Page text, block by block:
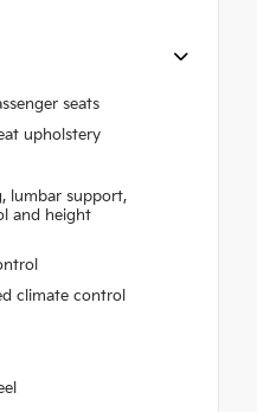
seats
upholstery
lumbar support,
and height
climate control